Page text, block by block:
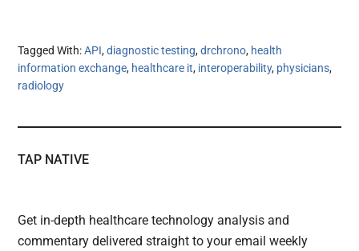
Tagged With:API,diagnostic testing,drchrono, health
information exchange, healthcare it, interoperability, physicians,
radiology
TAP NATIVE
Get in-depth healthcare technology analysis and
commentary delivered straight to your email weekly